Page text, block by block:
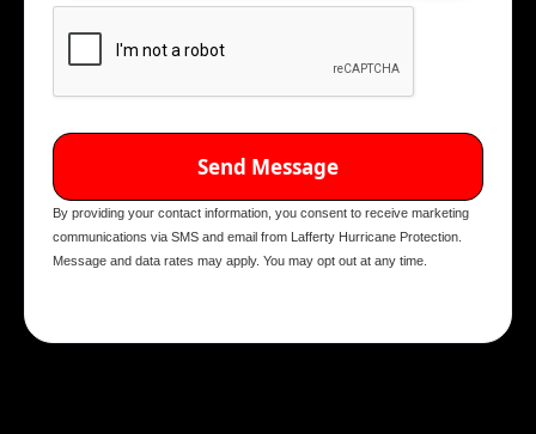
By providing your contact information, you consent to receive marketing
communications via SMS and email from Lafferty Hurricane Protection.
Message and data rates may apply. You may opt out at any time.